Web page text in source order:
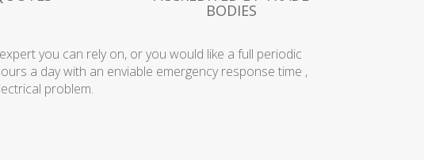
BODIES
you can rely on, or you would like a full periodic
a day with an enviable emergency response time ,
problem.